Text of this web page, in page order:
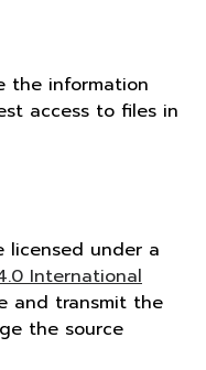
the information
access to files in
licensed under a
International
and transmit the
the source